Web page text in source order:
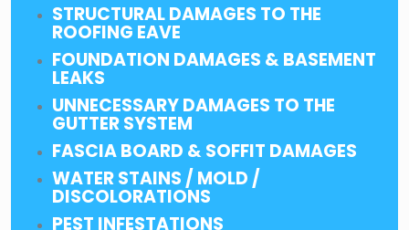
STRUCTURAL DAMAGES TO THE
ROOFING EAVE
FOUNDATION DAMAGES & BASEMENT
LEAKS
UNNECESSARY DAMAGES TO THE
GUTTER SYSTEM
FASCIA BOARD & SOFFIT DAMAGES
WATER STAINS / MOLD /
DISCOLORATIONS
PEST INFESTATIONS